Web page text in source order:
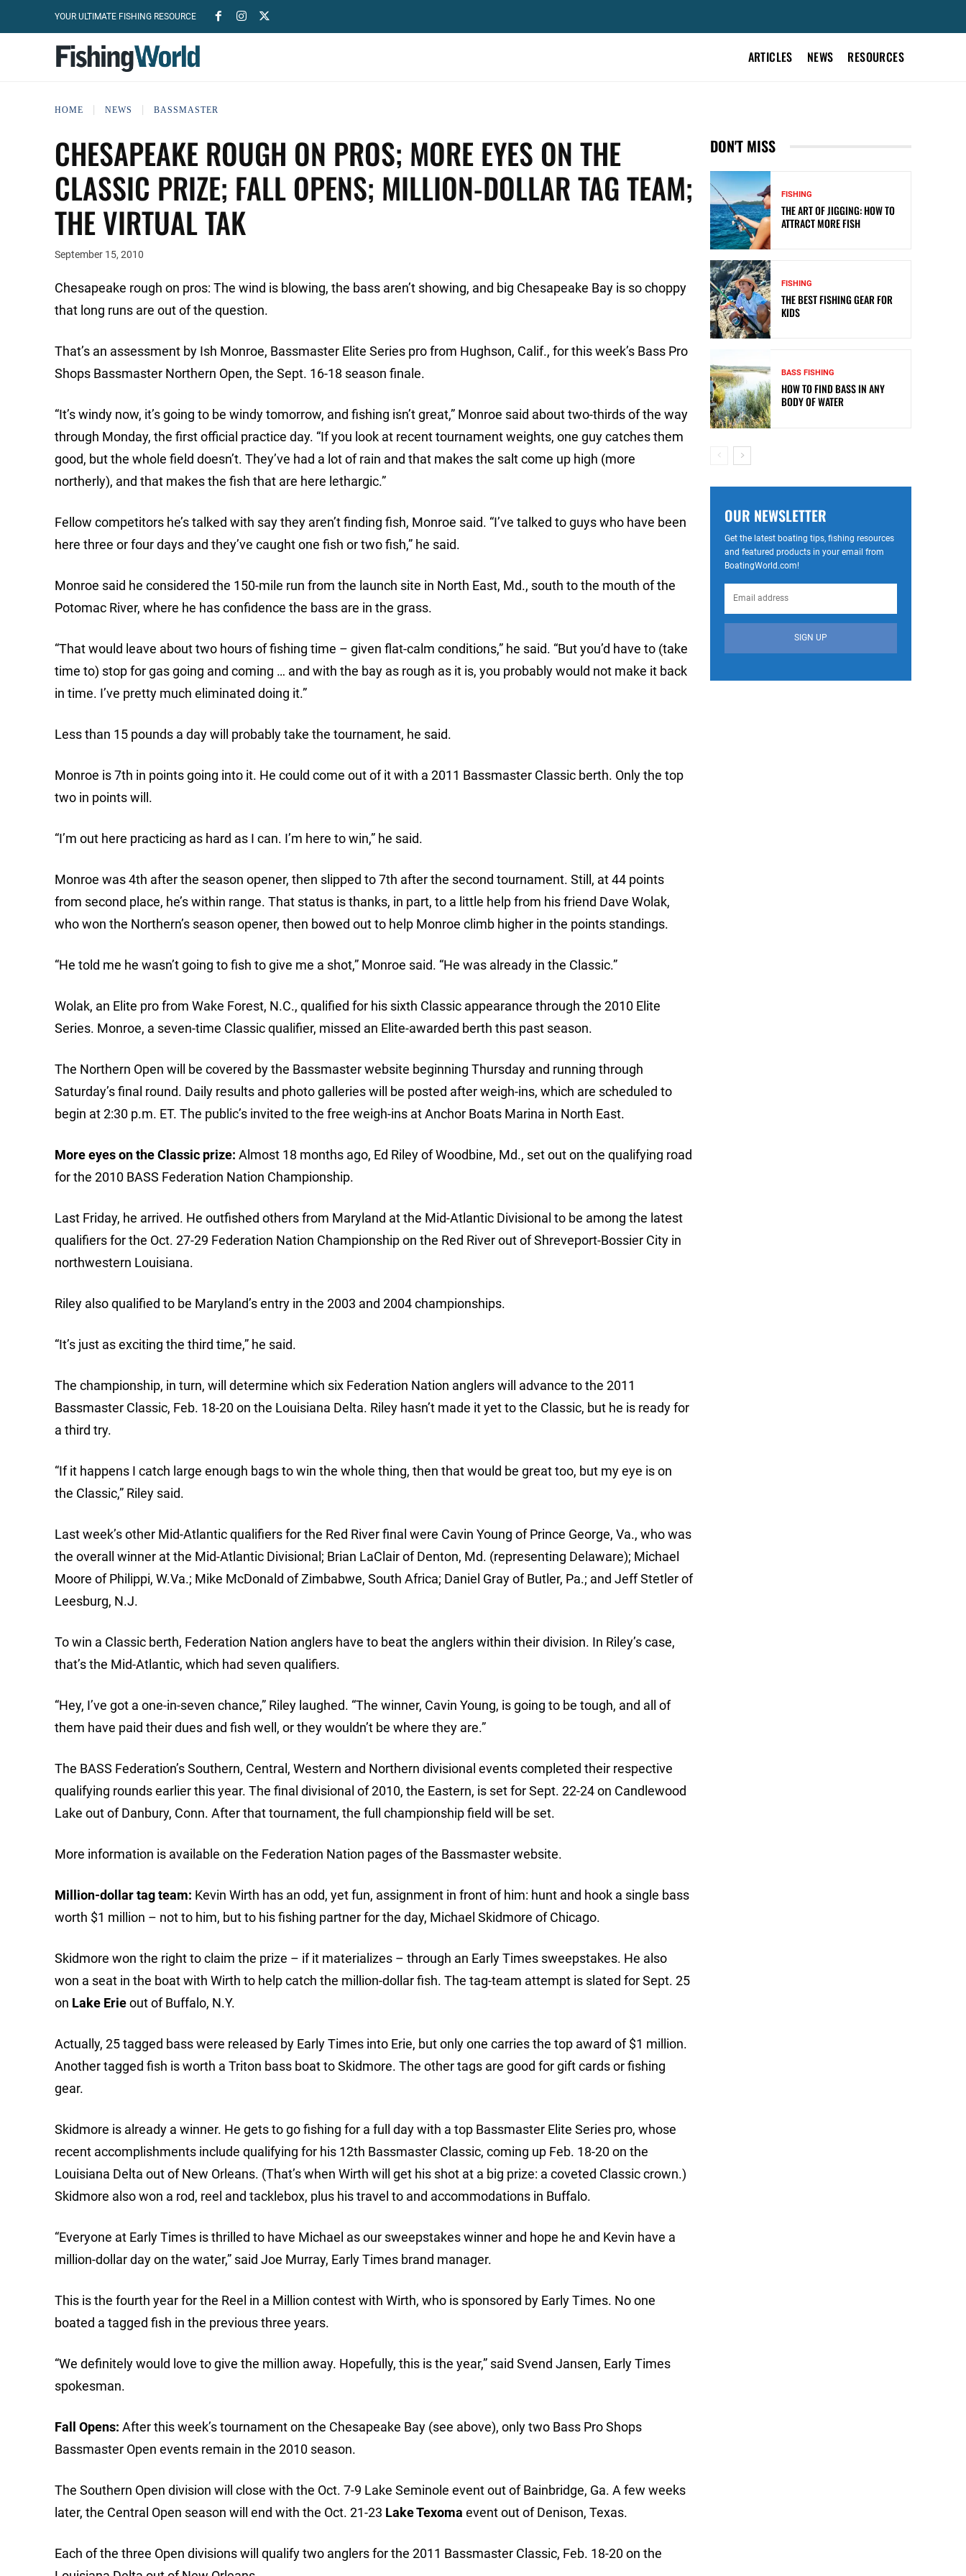
YOUR ULTIMATE FISHING RESOURCE
ARTICLES NEWS RESOURCES
HOME NEWS BASSMASTER
CHESAPEAKE ROUGH ON PROS; MORE EYES ON THE
CLASSIC PRIZE; FALL OPENS; MILLION-DOLLAR TAG TEAM;
THE VIRTUAL TAK
September 15, 2010
Chesapeake rough on pros: The wind is blowing, the bass aren’t showing, and big Chesapeake Bay is so choppy
that long runs are out of the question.
That’s an assessment by Ish Monroe, Bassmaster Elite Series pro from Hughson, Calif., for this week’s Bass Pro
Shops Bassmaster Northern Open, the Sept. 16-18 season finale.
“It’s windy now, it’s going to be windy tomorrow, and fishing isn’t great,” Monroe said about two-thirds of the way
through Monday, the first official practice day. “If you look at recent tournament weights, one guy catches them
good, but the whole field doesn’t. They’ve had a lot of rain and that makes the salt come up high (more
northerly), and that makes the fish that are here lethargic.”
Fellow competitors he’s talked with say they aren’t finding fish, Monroe said. “I’ve talked to guys who have been
here three or four days and they’ve caught one fish or two fish,” he said.
Monroe said he considered the 150-mile run from the launch site in North East, Md., south to the mouth of the
Potomac River, where he has confidence the bass are in the grass.
“That would leave about two hours of fishing time – given flat-calm conditions,” he said. “But you’d have to (take
time to) stop for gas going and coming … and with the bay as rough as it is, you probably would not make it back
in time. I’ve pretty much eliminated doing it.”
Less than 15 pounds a day will probably take the tournament, he said.
Monroe is 7th in points going into it. He could come out of it with a 2011 Bassmaster Classic berth. Only the top
two in points will.
“I’m out here practicing as hard as I can. I’m here to win,” he said.
Monroe was 4th after the season opener, then slipped to 7th after the second tournament. Still, at 44 points
from second place, he’s within range. That status is thanks, in part, to a little help from his friend Dave Wolak,
who won the Northern’s season opener, then bowed out to help Monroe climb higher in the points standings.
“He told me he wasn’t going to fish to give me a shot,” Monroe said. “He was already in the Classic.”
Wolak, an Elite pro from Wake Forest, N.C., qualified for his sixth Classic appearance through the 2010 Elite
Series. Monroe, a seven-time Classic qualifier, missed an Elite-awarded berth this past season.
The Northern Open will be covered by the Bassmaster website beginning Thursday and running through
Saturday’s final round. Daily results and photo galleries will be posted after weigh-ins, which are scheduled to
begin at 2:30 p.m. ET. The public’s invited to the free weigh-ins at Anchor Boats Marina in North East.
More eyes on the Classic prize: Almost 18 months ago, Ed Riley of Woodbine, Md., set out on the qualifying road
for the 2010 BASS Federation Nation Championship.
Last Friday, he arrived. He outfished others from Maryland at the Mid-Atlantic Divisional to be among the latest
qualifiers for the Oct. 27-29 Federation Nation Championship on the Red River out of Shreveport-Bossier City in
northwestern Louisiana.
Riley also qualified to be Maryland’s entry in the 2003 and 2004 championships.
“It’s just as exciting the third time,” he said.
The championship, in turn, will determine which six Federation Nation anglers will advance to the 2011
Bassmaster Classic, Feb. 18-20 on the Louisiana Delta. Riley hasn’t made it yet to the Classic, but he is ready for
a third try.
“If it happens I catch large enough bags to win the whole thing, then that would be great too, but my eye is on
the Classic,” Riley said.
Last week’s other Mid-Atlantic qualifiers for the Red River final were Cavin Young of Prince George, Va., who was
the overall winner at the Mid-Atlantic Divisional; Brian LaClair of Denton, Md. (representing Delaware); Michael
Moore of Philippi, W.Va.; Mike McDonald of Zimbabwe, South Africa; Daniel Gray of Butler, Pa.; and Jeff Stetler of
Leesburg, N.J.
To win a Classic berth, Federation Nation anglers have to beat the anglers within their division. In Riley’s case,
that’s the Mid-Atlantic, which had seven qualifiers.
“Hey, I’ve got a one-in-seven chance,” Riley laughed. “The winner, Cavin Young, is going to be tough, and all of
them have paid their dues and fish well, or they wouldn’t be where they are.”
The BASS Federation’s Southern, Central, Western and Northern divisional events completed their respective
qualifying rounds earlier this year. The final divisional of 2010, the Eastern, is set for Sept. 22-24 on Candlewood
Lake out of Danbury, Conn. After that tournament, the full championship field will be set.
More information is available on the Federation Nation pages of the Bassmaster website.
Million-dollar tag team: Kevin Wirth has an odd, yet fun, assignment in front of him: hunt and hook a single bass
worth $1 million – not to him, but to his fishing partner for the day, Michael Skidmore of Chicago.
Skidmore won the right to claim the prize – if it materializes – through an Early Times sweepstakes. He also
won a seat in the boat with Wirth to help catch the million-dollar fish. The tag-team attempt is slated for Sept. 25
on Lake Erieout of Buffalo, N.Y.
Actually, 25 tagged bass were released by Early Times into Erie, but only one carries the top award of $1 million.
Another tagged fish is worth a Triton bass boat to Skidmore. The other tags are good for gift cards or fishing
gear.
Skidmore is already a winner. He gets to go fishing for a full day with a top Bassmaster Elite Series pro, whose
recent accomplishments include qualifying for his 12th Bassmaster Classic, coming up Feb. 18-20 on the
Louisiana Delta out of New Orleans. (That’s when Wirth will get his shot at a big prize: a coveted Classic crown.)
Skidmore also won a rod, reel and tacklebox, plus his travel to and accommodations in Buffalo.
“Everyone at Early Times is thrilled to have Michael as our sweepstakes winner and hope he and Kevin have a
million-dollar day on the water,” said Joe Murray, Early Times brand manager.
This is the fourth year for the Reel in a Million contest with Wirth, who is sponsored by Early Times. No one
boated a tagged fish in the previous three years.
“We definitely would love to give the million away. Hopefully, this is the year,” said Svend Jansen, Early Times
spokesman.
Fall Opens: After this week’s tournament on the Chesapeake Bay (see above), only two Bass Pro Shops
Bassmaster Open events remain in the 2010 season.
The Southern Open division will close with the Oct. 7-9 Lake Seminole event out of Bainbridge, Ga. A few weeks
later, the Central Open season will end with the Oct. 21-23 Lake Texoma event out of Denison, Texas.
Each of the three Open divisions will qualify two anglers for the 2011 Bassmaster Classic, Feb. 18-20 on the
DON'T MISS
FISHING
THE ART OF JIGGING: HOW TO
ATTRACT MORE FISH
FISHING
THE BEST FISHING GEAR FOR
KIDS
BASS FISHING
HOW TO FIND BASS IN ANY
BODY OF WATER
OUR NEWSLETTER
Get the latest boating tips, fishing resources
and featured products in your email from
BoatingWorld.com!
SIGN UP